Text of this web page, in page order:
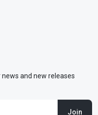
and new releases
Join